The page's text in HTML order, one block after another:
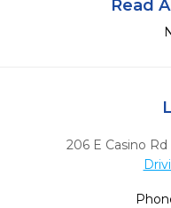
Read
206 E Casino